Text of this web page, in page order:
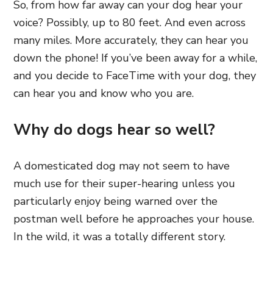
So, from how far away can your dog hear your
voice? Possibly, up to 80 feet. And even across
many miles. More accurately, they can hear you
down the phone! If you’ve been away for a while,
and you decide to FaceTime with your dog, they
can hear you and know who you are.
Why do dogs hear so well?
A domesticated dog may not seem to have
much use for their super-hearing unless you
particularly enjoy being warned over the
postman well before he approaches your house.
In the wild, it was a totally different story.